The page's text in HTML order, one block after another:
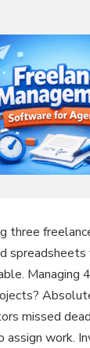
three
Managing
missed
assign work.